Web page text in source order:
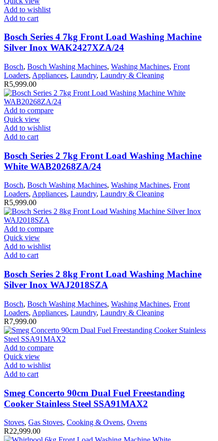
Add to wishlist
Add to cart
Bosch Series 4 7kg Front Load Washing Machine
Silver Inox WAK2427XZA/24
Bosch, Bosch Washing Machines, Washing Machines, Front
Loaders, Appliances, Laundry, Laundry & Cleaning
R5,999.00
Add to compare
Quick view
Add to wishlist
Add to cart
Bosch Series 2 7kg Front Load Washing Machine
White WAB20268ZA/24
Bosch, Bosch Washing Machines, Washing Machines, Front
Loaders, Appliances, Laundry, Laundry & Cleaning
R5,999.00
Add to compare
Quick view
Add to wishlist
Add to cart
Bosch Series 2 8kg Front Load Washing Machine
Silver Inox WAJ2018SZA
Bosch, Bosch Washing Machines, Washing Machines, Front
Loaders, Appliances, Laundry, Laundry & Cleaning
R7,999.00
Add to compare
Quick view
Add to wishlist
Add to cart
Smeg Concerto 90cm Dual Fuel Freestanding
Cooker Stainless Steel SSA91MAX2
Stoves, Gas Stoves, Cooking & Ovens, Ovens
R22,999.00